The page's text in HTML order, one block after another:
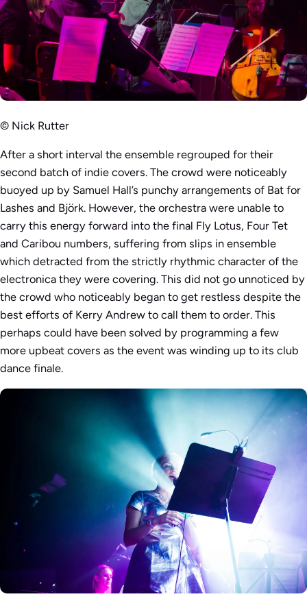
© Nick Rutter
After a short interval the ensemble regrouped for their
second batch of indie covers. The crowd were noticeably
buoyed up by Samuel Hall’s punchy arrangements of Bat for
Lashes and Björk. However, the orchestra were unable to
carry this energy forward into the final Fly Lotus, Four Tet
and Caribou numbers, suffering from slips in ensemble
which detracted from the strictly rhythmic character of the
electronica they were covering. This did not go unnoticed by
the crowd who noticeably began to get restless despite the
best efforts of Kerry Andrew to call them to order. This
perhaps could have been solved by programming a few
more upbeat covers as the event was winding up to its club
dance finale.